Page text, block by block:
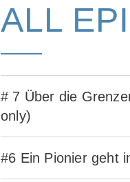
ALL
# 7 Über die
only)
#6 Ein Pionier geht